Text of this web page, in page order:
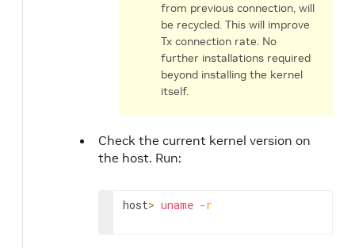
from previous connection, will
be recycled. This will improve
Tx connection rate. No
further installations required
beyond installing the kernel
itself.
Check the current kernel version on
the host. Run:
host> uname -r